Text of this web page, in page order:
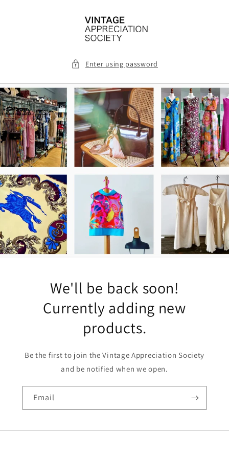
Enter using password
We'll be back soon!
Currently adding new
products.
Be the first to join the Vintage Appreciation Society
and be notified when we open.
Email